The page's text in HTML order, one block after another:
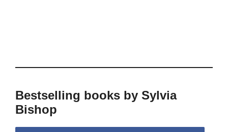
Bestselling books by Sylvia
Bishop